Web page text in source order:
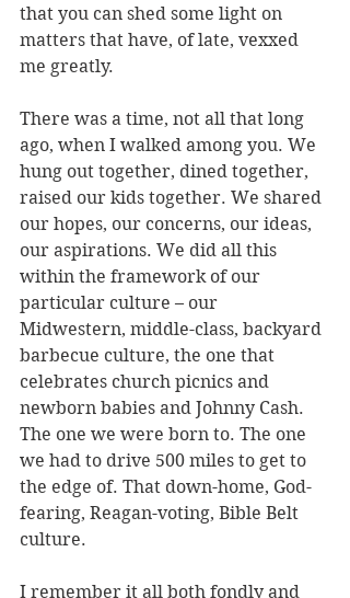
that you can shed some light on
matters that have, of late, vexxed
me greatly.
There was a time, not all that long
ago, when I walked among you. We
hung out together, dined together,
raised our kids together. We shared
our hopes, our concerns, our ideas,
our aspirations. We did all this
within the framework of our
particular culture – our
Midwestern, middle-class, backyard
barbecue culture, the one that
celebrates church picnics and
newborn babies and Johnny Cash.
The one we were born to. The one
we had to drive 500 miles to get to
the edge of. That down-home, God-
fearing, Reagan-voting, Bible Belt
culture.
I remember it all both fondly and